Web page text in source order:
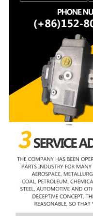
Rexroth Hydraulic
Parker Hydraulic
Vickers Hydraulic
Rexroth Hydraulic
Rexroth Filter
YUKEN Hydraulic